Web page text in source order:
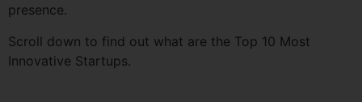
presence.
Scroll down to find out what are the Top 10 Most
Innovative Startups.